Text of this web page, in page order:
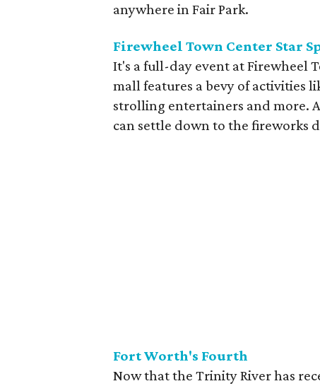
anywhere in Fair Park.
Firewheel Town Center Star
It's a full-day event at Firewheel
mall features a bevy of activities
strolling entertainers and more.
can settle down to the fireworks
Fort Worth's Fourth
Now that the Trinity River has